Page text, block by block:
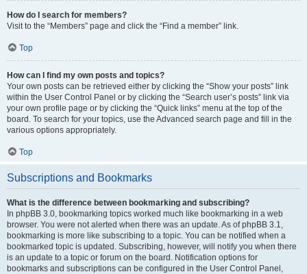
How do I search for members?
Visit to the “Members” page and click the “Find a member” link.
Top
How can I find my own posts and topics?
Your own posts can be retrieved either by clicking the “Show your posts” link
within the User Control Panel or by clicking the “Search user’s posts” link via
your own profile page or by clicking the “Quick links” menu at the top of the
board. To search for your topics, use the Advanced search page and fill in the
various options appropriately.
Top
Subscriptions and Bookmarks
What is the difference between bookmarking and subscribing?
In phpBB 3.0, bookmarking topics worked much like bookmarking in a web
browser. You were not alerted when there was an update. As of phpBB 3.1,
bookmarking is more like subscribing to a topic. You can be notified when a
bookmarked topic is updated. Subscribing, however, will notify you when there
is an update to a topic or forum on the board. Notification options for
bookmarks and subscriptions can be configured in the User Control Panel,